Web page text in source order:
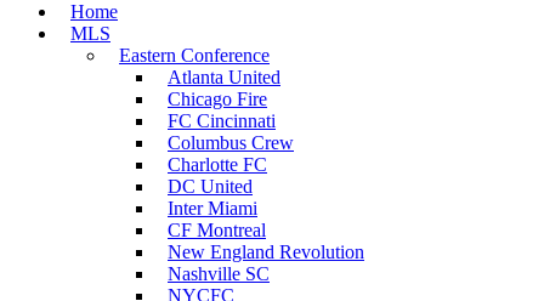
Home
MLS
Eastern Conference
Atlanta United
Chicago Fire
FC Cincinnati
Columbus Crew
Charlotte FC
DC United
Inter Miami
CF Montreal
New England Revolution
Nashville SC
NYCFC